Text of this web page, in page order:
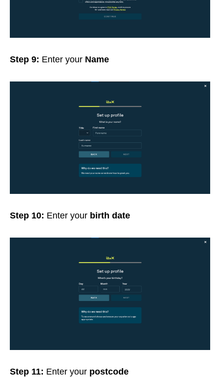
Step 9: Enter your Name
Step 10: Enter your birth date
Step 11: Enter your postcode